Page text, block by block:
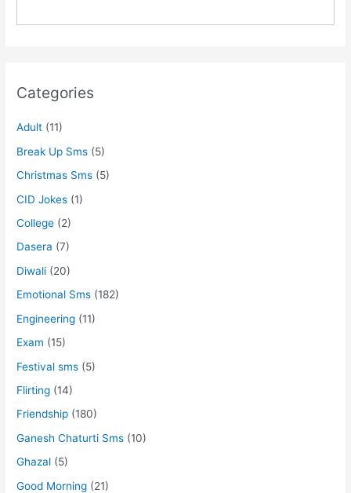
Categories
Adult (11)
Break Up Sms (5)
Christmas Sms (5)
CID Jokes (1)
College (2)
Dasera (7)
Diwali (20)
Emotional Sms (182)
Engineering (11)
Exam (15)
Festival sms (5)
Flirting (14)
Friendship (180)
Ganesh Chaturti Sms (10)
Ghazal (5)
Good Morning (21)